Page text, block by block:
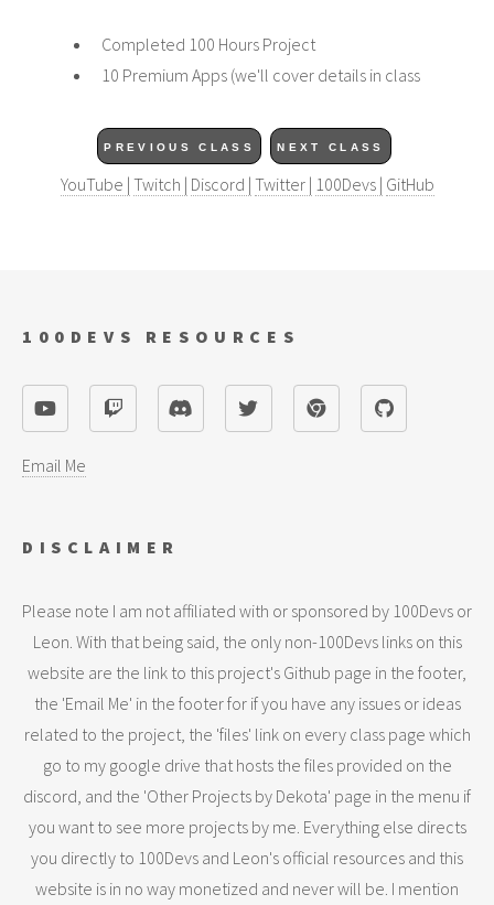
Completed 100 Hours Project
10 Premium Apps (we'll cover details in class
PREVIOUS CLASS NEXT CLASS
YouTube | Twitch | Discord | Twitter | 100Devs | GitHub
DISCLAIMER
Please note I am not affiliated with or sponsored by 100Devs or
Leon. With that being said, the only non-100Devs links on this
website are the link to this project's Github page in the footer,
the 'Email Me' in the footer for if you have any issues or ideas
related to the project, the 'files' link on every class page which
go to my google drive that hosts the files provided on the
discord, and the 'Other Projects by Dekota' page in the menu if
you want to see more projects by me. Everything else directs
you directly to 100Devs and Leon's official resources and this
website is in no way monetized and never will be. I mention
100DEVS RESOURCES
Email Me